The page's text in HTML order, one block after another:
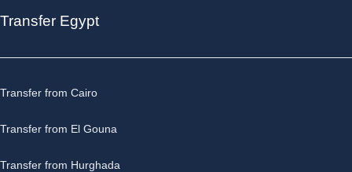
Transfer Egypt
Transfer from Cairo
Transfer from El Gouna
Transfer from Hurghada